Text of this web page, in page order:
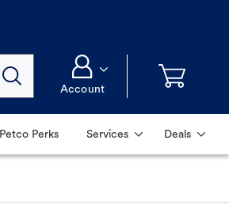
Account
Petco Perks Services Deals